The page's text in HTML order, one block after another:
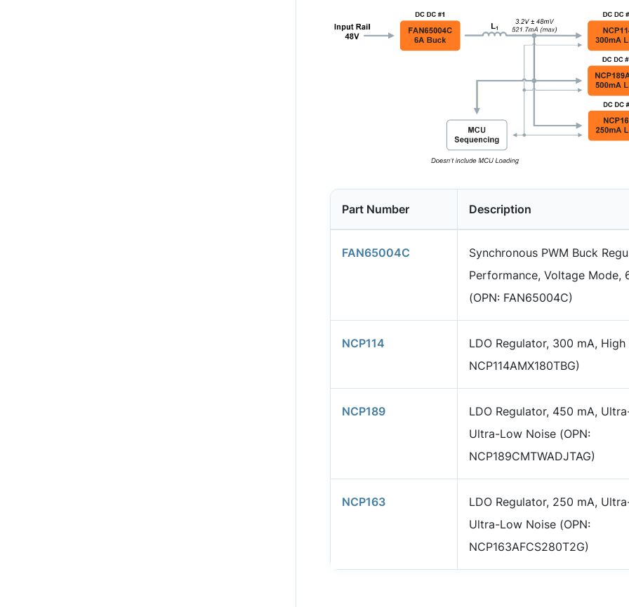
Part Number Description
FAN65004C
Synchronous PWM Buck
Performance, Voltage Mode,
(OPN: FAN65004C)
NCP114
LDO Regulator, 300 mA, High
NCP114AMX180TBG)
NCP189
LDO Regulator, 450 mA,
Ultra-Low Noise (OPN:
NCP189CMTWADJTAG)
NCP163
LDO Regulator, 250 mA,
Ultra-Low Noise (OPN:
NCP163AFCS280T2G)